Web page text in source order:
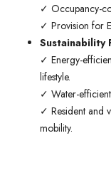
✓ Occupancy-
✓ Provision for
Sustainability
✓ Energy-
lifestyle.
✓ Water-
✓ Resident and
mobility.